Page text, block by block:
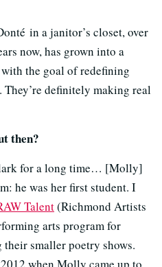
in a janitor’s closet, over
now, has grown into a
the goal of redefining
definitely making real
then?
for a long time… [Molly]
he was her first student. I
Talent(Richmond Artists
arts program for
smaller poetry shows.